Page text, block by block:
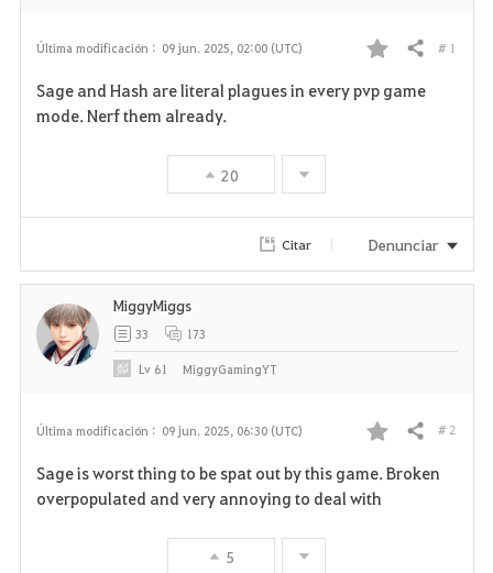
Última modificación : 09 jun. 2025, 02:00 (UTC)
F
r
i
Compartir # 1
Sage and Hash are literal plagues in every pvp game
mode. Nerf them already.
20
Citar Denunciar
Última modificación : 09 jun. 2025, 06:30 (UTC)
F
a
Compartir # 2
Sage is worst thing to be spat out by this game. Broken
overpopulated and very annoying to deal with
5
MiggyMiggs
33 173
Lv 61 MiggyGamingYT